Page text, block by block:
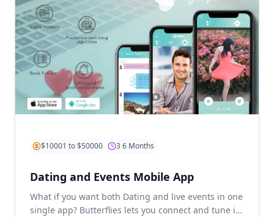
$10001 to $50000 3 6 Months
Dating and Events Mobile App
What if you want both Dating and live events in one
single app? Butterflies lets you connect and tune in